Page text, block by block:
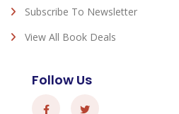
Subscribe To Newsletter
View All Book Deals
Follow Us